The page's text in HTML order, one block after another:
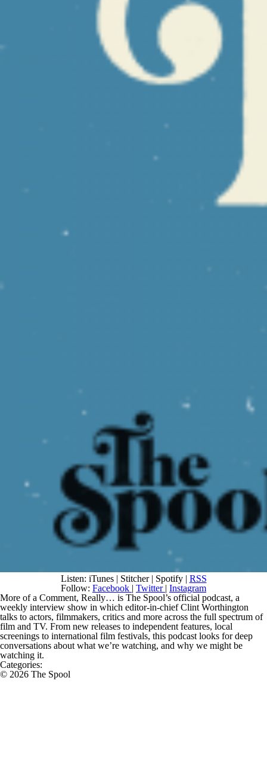
Listen: iTunes | Stitcher | Spotify | RSS
Follow: Facebook | Twitter | Instagram
More of a Comment, Really… is The Spool’s official podcast, a
weekly interview show in which editor-in-chief Clint Worthington
talks to actors, filmmakers, critics and more across the full spectrum of
film and TV. From new releases to independent features, local
screenings to international film festivals, this podcast looks for deep
conversations about what we’re watching, and why we might be
watching it.
Categories:
© 2026 The Spool